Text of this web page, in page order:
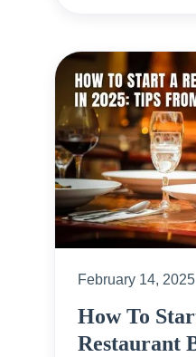
February 14, 2025
How To
Restaurant